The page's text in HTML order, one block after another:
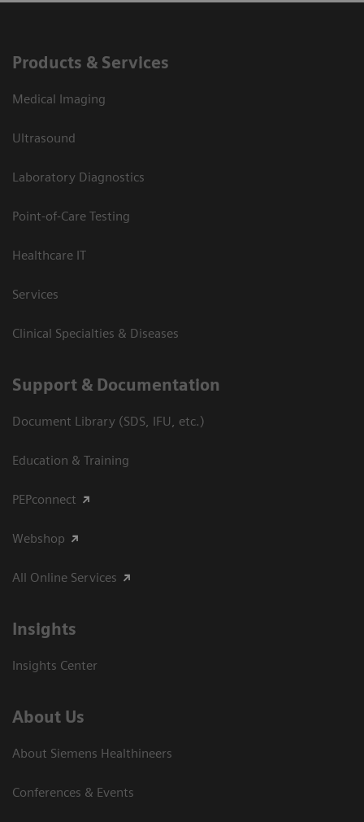
Products & Services
Medical Imaging
Ultrasound
Laboratory Diagnostics
Point-of-Care Testing
Healthcare IT
Services
Clinical Specialties & Diseases
Support & Documentation
Document Library (SDS, IFU, etc.)
Education & Training
PEPconnect
Webshop
All Online Services
Insights
Insights Center
About Us
About Siemens Healthineers
Conferences & Events